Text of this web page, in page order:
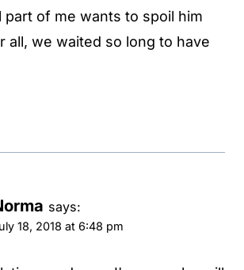
part of me wants to spoil him
all, we waited so long to have
says:
18, 2018 at 6:48 pm